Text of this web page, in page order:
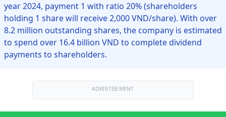
year 2024, payment 1 with ratio 20% (shareholders
holding 1 share will receive 2,000 VND/share). With over
8.2 million outstanding shares, the company is estimated
to spend over 16.4 billion VND to complete dividend
payments to shareholders.
ADVERTISEMENT